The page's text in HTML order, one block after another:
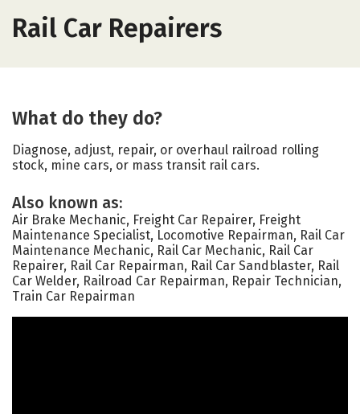
Rail Car Repairers
What do they do?
Diagnose, adjust, repair, or overhaul railroad rolling
stock, mine cars, or mass transit rail cars.
Also known as:
Air Brake Mechanic, Freight Car Repairer, Freight
Maintenance Specialist, Locomotive Repairman, Rail Car
Maintenance Mechanic, Rail Car Mechanic, Rail Car
Repairer, Rail Car Repairman, Rail Car Sandblaster, Rail
Car Welder, Railroad Car Repairman, Repair Technician,
Train Car Repairman